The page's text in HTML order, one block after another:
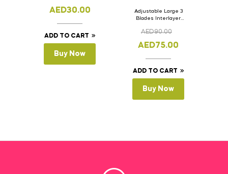
AED30.00
ADD TO CART
Buy Now
Adjustable Large 3
Blades Interlayer
Cake Saw
AED90.00
AED75.00
ADD TO CART
Buy Now